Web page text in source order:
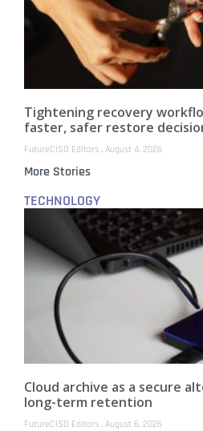
Tightening recovery
faster, safer restore
FutureCISO Editors August 4, 2026
More Stories
TECHNOLOGY
Cloud archive as a secure
long-term retention
FutureCISO Editors August 6, 2026